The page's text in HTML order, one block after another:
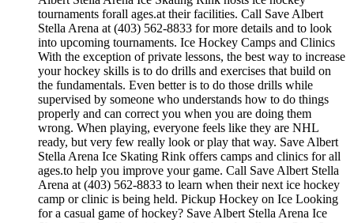
tournaments forall ages.at their facilities. Call Save Albert
Stella Arena at (403) 562-8833 for more details and to look
into upcoming tournaments. Ice Hockey Camps and Clinics
With the exception of private lessons, the best way to increase
your hockey skills is to do drills and exercises that build on
the fundamentals. Even better is to do those drills while
supervised by someone who understands how to do things
properly and can correct you when you are doing them
wrong. When playing, everyone feels like they are NHL
ready, but very few really look or play that way. Save Albert
Stella Arena Ice Skating Rink offers camps and clinics for all
ages.to help you improve your game. Call Save Albert Stella
Arena at (403) 562-8833 to learn when their next ice hockey
camp or clinic is being held. Pickup Hockey on Ice Looking
for a casual game of hockey? Save Albert Stella Arena Ice